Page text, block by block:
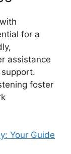
for a
assistance
foster
Your Guide